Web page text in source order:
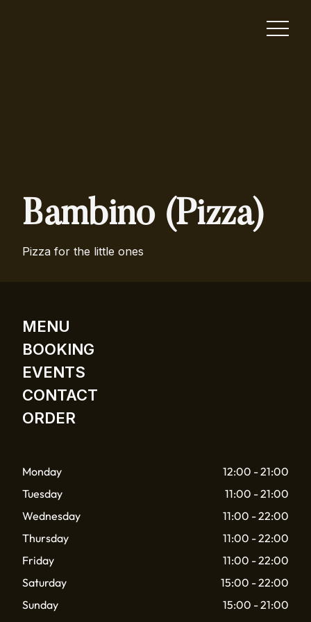
Bambino (Pizza)
Pizza for the little ones
MENU
BOOKING
EVENTS
CONTACT
ORDER
Monday
12:00 - 21:00
Tuesday
11:00 - 21:00
Wednesday
11:00 - 22:00
Thursday
11:00 - 22:00
Friday
11:00 - 22:00
Saturday
15:00 - 22:00
Sunday
15:00 - 21:00